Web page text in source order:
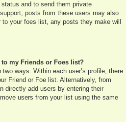
and to send them private
posts from these users may also
your foes list, any posts they make will
to my Friends or Foes list?
ways. Within each user’s profile, there
Friend or Foe list. Alternatively, from
directly add users by entering their
users from your list using the same